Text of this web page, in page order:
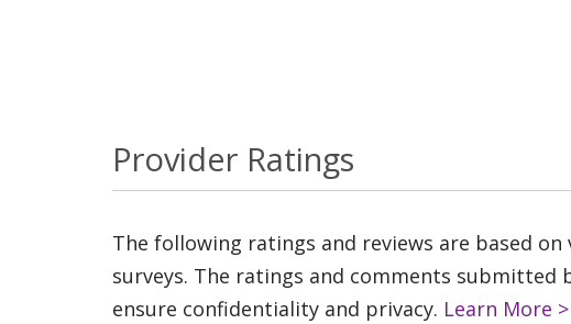
Provider Ratings
The following ratings and reviews are based
surveys. The ratings and comments
ensure confidentiality and privacy. Learn More >